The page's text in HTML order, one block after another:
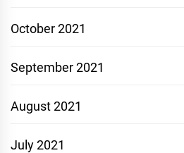
October 2021
September 2021
August 2021
July 2021